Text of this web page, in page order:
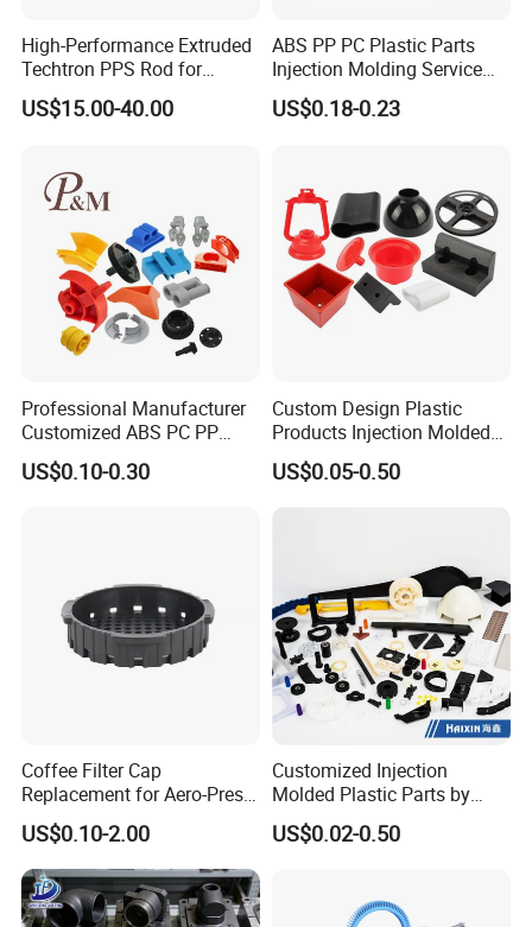
Company Profile
Good Reviews of Customers
High-Performance Extruded
Techtron PPS Rod for
Industrial Engineering
Application
US$15.00-40.00
ABS PP PC Plastic Parts
Injection Molding Service
OEM Custom Plastic
Products
US$0.18-0.23
Professional Manufacturer
Customized ABS PC PP
Superior Quality Injection
Molding Plastic Products
US$0.10-0.30
Custom Design Plastic
Products Injection Molded
Plastic Parts Plastic
Products Moulding Services
US$0.05-0.50
Coffee Filter Cap
Replacement for Aero-Press
Coffee Maker Durable Easy
to Use
US$0.10-2.00
Customized Injection
Molded Plastic Parts by
Injection Molding Process
US$0.02-0.50